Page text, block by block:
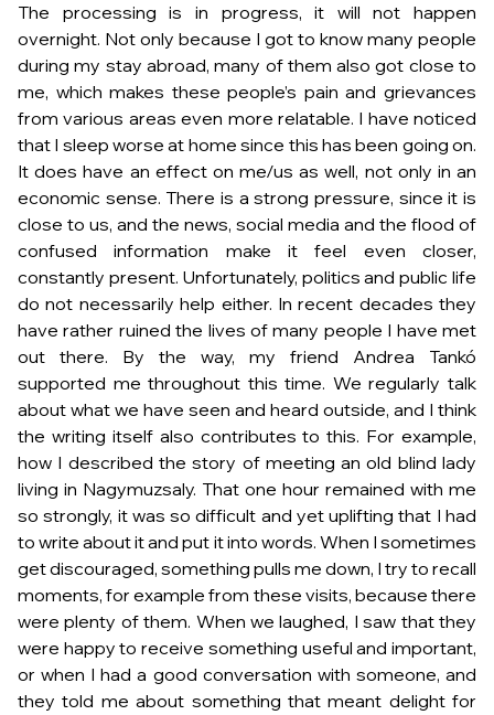
The processing is in progress, it will not happen
overnight. Not only because I got to know many people
during my stay abroad, many of them also got close to
me, which makes these people’s pain and grievances
from various areas even more relatable. I have noticed
that I sleep worse at home since this has been going on.
It does have an effect on me/us as well, not only in an
economic sense. There is a strong pressure, since it is
close to us, and the news, social media and the flood of
confused information make it feel even closer,
constantly present. Unfortunately, politics and public life
do not necessarily help either. In recent decades they
have rather ruined the lives of many people I have met
out there. By the way, my friend Andrea Tankó
supported me throughout this time. We regularly talk
about what we have seen and heard outside, and I think
the writing itself also contributes to this. For example,
how I described the story of meeting an old blind lady
living in Nagymuzsaly. That one hour remained with me
so strongly, it was so difficult and yet uplifting that I had
to write about it and put it into words. When I sometimes
get discouraged, something pulls me down, I try to recall
moments, for example from these visits, because there
were plenty of them. When we laughed, I saw that they
were happy to receive something useful and important,
or when I had a good conversation with someone, and
they told me about something that meant delight for